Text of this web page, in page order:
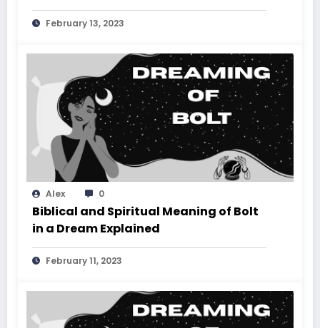
February 13, 2023
Alex 0
Biblical and Spiritual Meaning of Bolt
in a Dream Explained
February 11, 2023